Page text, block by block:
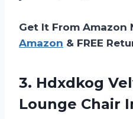
Get It From Amazon
Amazon & FREE
3. Hdxdkog
Lounge Chair